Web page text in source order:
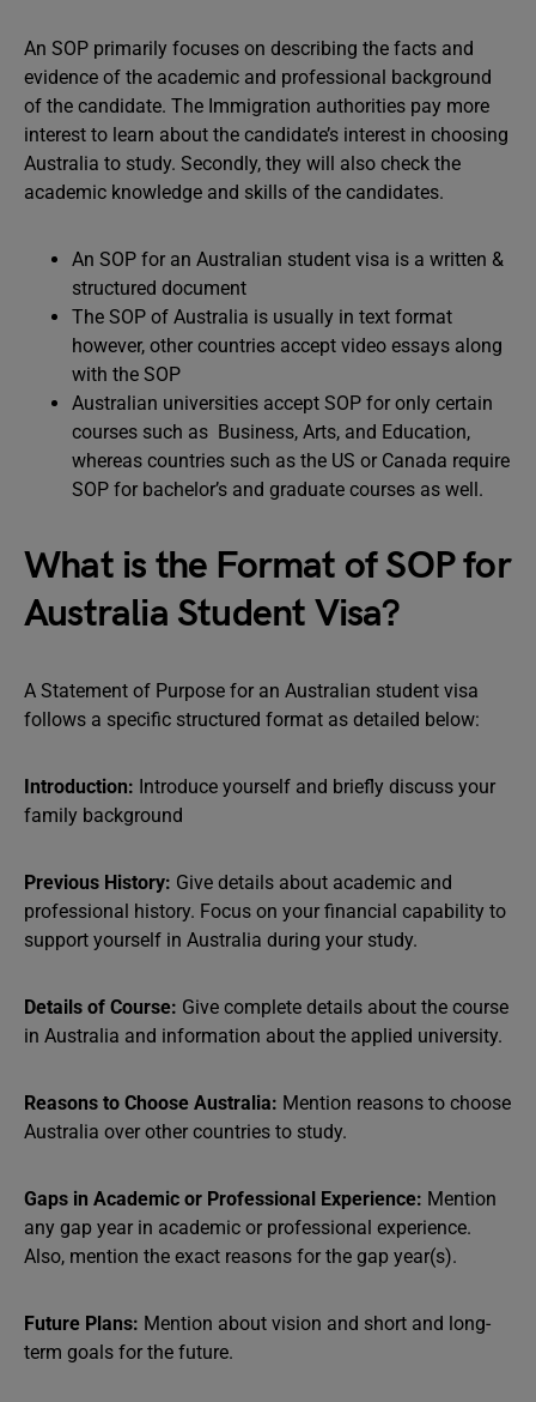
An SOP primarily focuses on describing the facts and
evidence of the academic and professional background
of the candidate. The Immigration authorities pay more
interest to learn about the candidate’s interest in choosing
Australia to study. Secondly, they will also check the
academic knowledge and skills of the candidates.
An SOP for an Australian student visa is a written &
structured document
The SOP of Australia is usually in text format
however, other countries accept video essays along
with the SOP
Australian universities accept SOP for only certain
courses such as Business, Arts, and Education,
whereas countries such as the US or Canada require
SOP for bachelor’s and graduate courses as well.
What is the Format of SOP for
Australia Student Visa?
A Statement of Purpose for an Australian student visa
follows a specific structured format as detailed below:
Introduction: Introduce yourself and briefly discuss your
family background
Previous History: Give details about academic and
professional history. Focus on your financial capability to
support yourself in Australia during your study.
Details of Course: Give complete details about the course
in Australia and information about the applied university.
Reasons to Choose Australia: Mention reasons to choose
Australia over other countries to study.
Gaps in Academic or Professional Experience: Mention
any gap year in academic or professional experience.
Also, mention the exact reasons for the gap year(s).
Future Plans: Mention about vision and short and long-
term goals for the future.